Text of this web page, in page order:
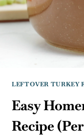
LEFTOVER TURKEY
Easy
Recipe